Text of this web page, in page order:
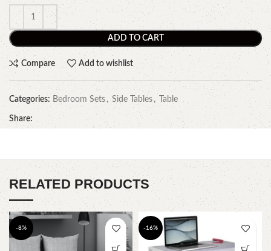
ADD TO CART
Compare Add to wishlist
Categories: Bedroom Sets , Side Tables , Table
Share:
RELATED PRODUCTS
-8% -16%